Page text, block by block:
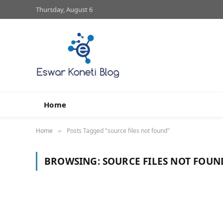
Thursday, August 6
Home
Home » Posts Tagged "source files not found"
BROWSING:SOURCE FILES NOT